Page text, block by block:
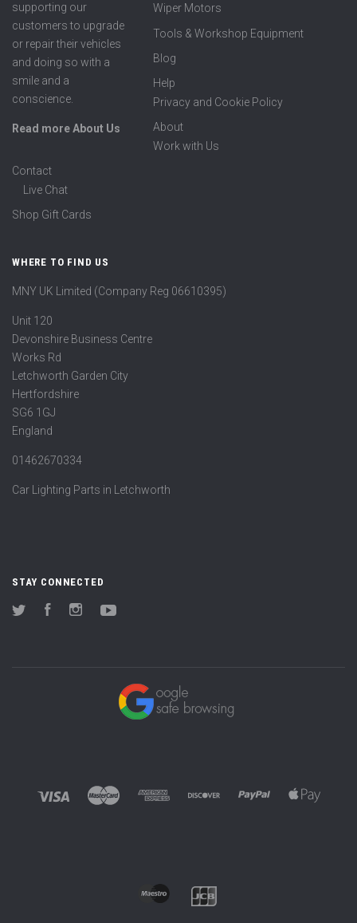
supporting our
customers to upgrade
or repair their vehicles
and doing so with a
smile and a
conscience.
Read more About Us
Wiper Motors
Tools & Workshop Equipment
Blog
Help
Privacy and Cookie Policy
About
Work with Us
Contact
Live Chat
Shop Gift Cards
WHERE TO FIND US
MNY UK Limited (Company Reg 06610395)
Unit 120
Devonshire Business Centre
Works Rd
Letchworth Garden City
Hertfordshire
SG6 1GJ
England
01462670334
Car Lighting Parts in Letchworth
STAY CONNECTED
Twitter FacebookInstagram